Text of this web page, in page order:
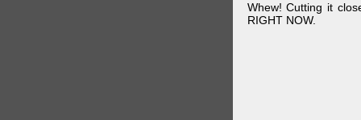
Whew! Cutting it
RIGHT NOW.